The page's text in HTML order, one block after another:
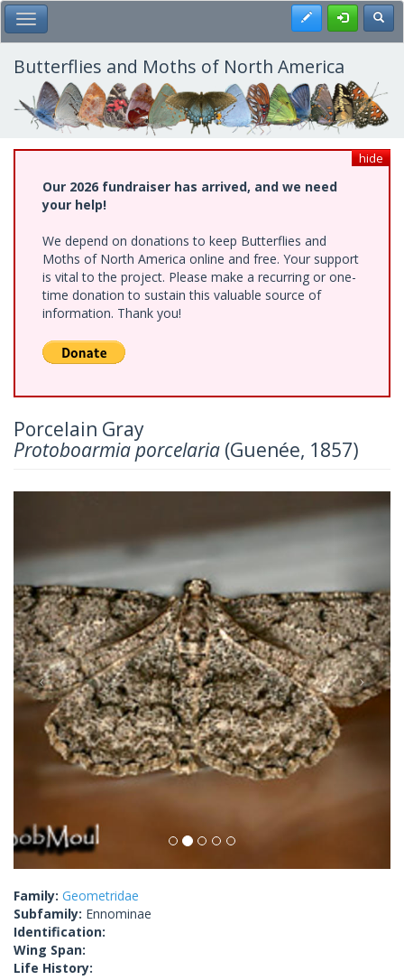
Skip
to
main
content
Toggle Main Menu Register
Butterflies and Moths of North America
hide
Our 2026 fundraiser has arrived, and we need
your help!
We depend on donations to keep Butterflies and
Moths of North America online and free. Your support
is vital to the project. Please make a recurring or one-
time donation to sustain this valuable source of
information. Thank you!
Porcelain Gray
Protoboarmia porcelaria (Guenée, 1857)
Next
Family: Geometridae
Subfamily: Ennominae
Identification:
Wing Span:
Life History: